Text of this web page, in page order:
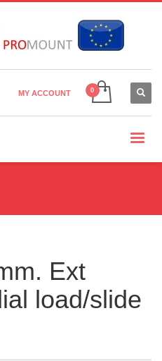
MY ACCOUNT
Ext
load/slide